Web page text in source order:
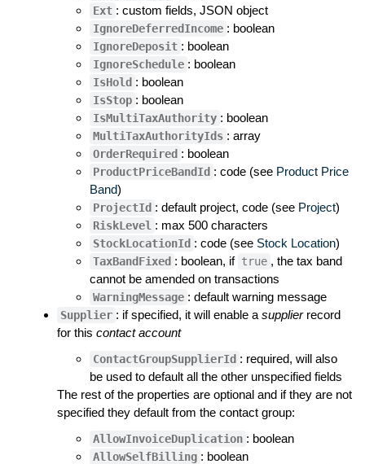
Ext : custom fields, JSON object
IgnoreDeferredIncome : boolean
IgnoreDeposit : boolean
IgnoreSchedule : boolean
IsHold : boolean
IsStop : boolean
IsMultiTaxAuthority : boolean
MultiTaxAuthorityIds : array
OrderRequired : boolean
ProductPriceBandId : code (see Product Price
Band)
ProjectId : default project, code (see Project)
RiskLevel : max 500 characters
StockLocationId : code (see Stock Location)
TaxBandFixed : boolean, if true , the tax band
cannot be amended on transactions
WarningMessage : default warning message
Supplier : if specified, it will enable a supplierrecord
for this contact account
ContactGroupSupplierId : required, will also
be used to default all the other unspecified fields
The rest of the properties are optional and if they are not
specified they default from the contact group:
AllowInvoiceDuplication : boolean
AllowSelfBilling : boolean